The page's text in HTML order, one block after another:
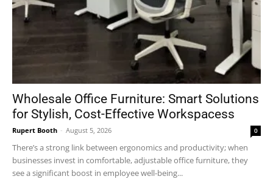
Wholesale Office Furniture: Smart Solutions
for Stylish, Cost-Effective Workspacess
Rupert Booth - August 5, 2026 0
There’s a strong link between ergonomics and productivity; when
businesses invest in comfortable, adjustable office furniture, they
see a significant boost in employee well-being...